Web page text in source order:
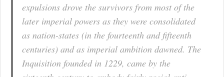
expulsions drove the survivors from most of the
later imperial powers as they were consolidated
as nation-states (in the fourteenth and fifteenth
centuries) and as imperial ambition dawned. The
Inquisition founded in 1229, came by the